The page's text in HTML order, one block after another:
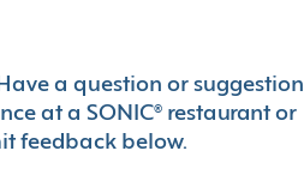
a question or suggestion
at a SONIC® restaurant or
feedback below.